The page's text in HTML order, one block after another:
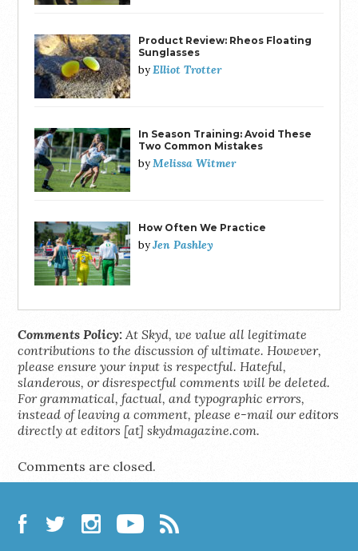
Product Review: Rheos Floating
Sunglasses
byElliot Trotter
In Season Training: Avoid These
Two Common Mistakes
byMelissa Witmer
How Often We Practice
byJen Pashley
Comments Policy: At Skyd, we value all legitimate
contributions to the discussion of ultimate. However,
please ensure your input is respectful. Hateful,
slanderous, or disrespectful comments will be deleted.
For grammatical, factual, and typographic errors,
instead of leaving a comment, please e-mail our editors
directly at editors [at] skydmagazine.com.
Comments are closed.